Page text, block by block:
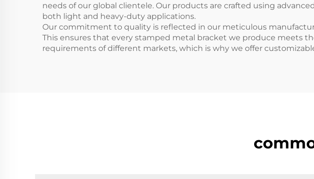
needs of our global clientele. Our products are crafted using
both light and heavy-duty applications.
Our commitment to quality is reflected in our meticulous
This ensures that every stamped metal bracket we produce meets
requirements of different markets, which is why we offer